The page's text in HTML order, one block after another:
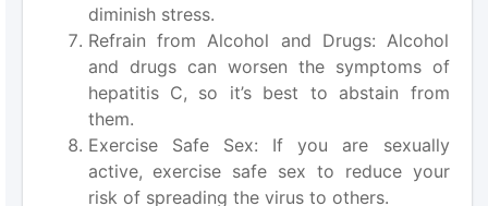
diminish stress.
Refrain from Alcohol and Drugs: Alcohol
and drugs can worsen the symptoms of
hepatitis C, so it’s best to abstain from
them.
Exercise Safe Sex: If you are sexually
active, exercise safe sex to reduce your
risk of spreading the virus to others.